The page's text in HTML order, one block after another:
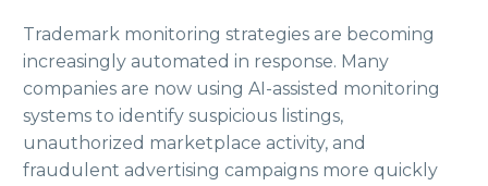
Trademark monitoring strategies are becoming
increasingly automated in response. Many
companies are now using AI-assisted monitoring
systems to identify suspicious listings,
unauthorized marketplace activity, and
fraudulent advertising campaigns more quickly